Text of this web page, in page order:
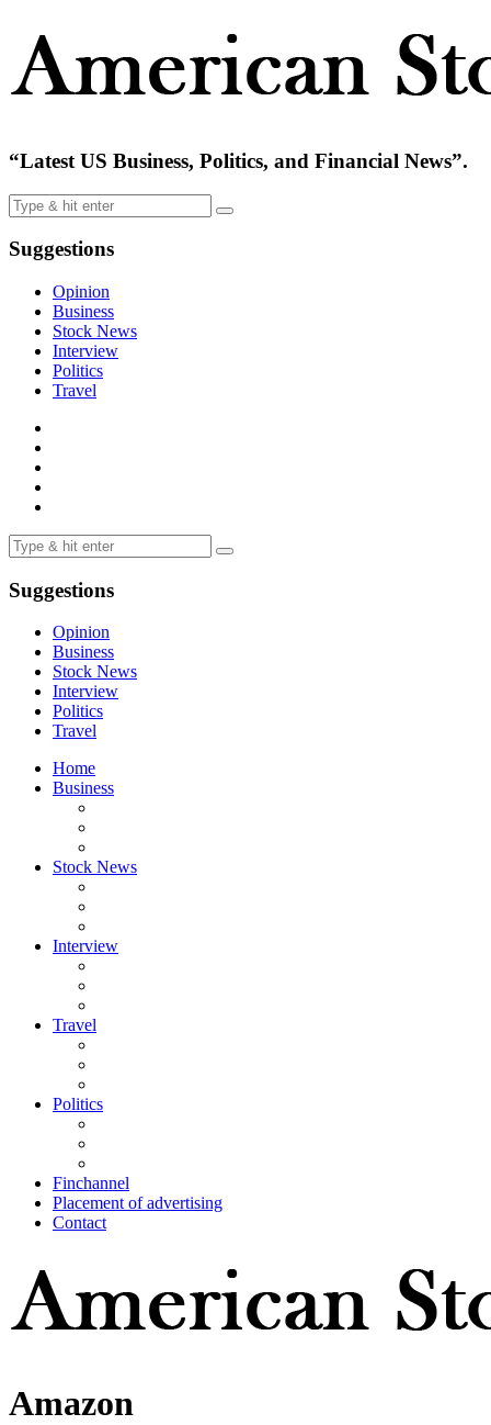
“Latest US Business, Politics, and Financial News”.
Suggestions
Opinion
Business
Stock News
Interview
Politics
Travel
Suggestions
Opinion
Business
Stock News
Interview
Politics
Travel
Home
Business
Stock News
Interview
Travel
Politics
Finchannel
Placement of advertising
Contact
Amazon